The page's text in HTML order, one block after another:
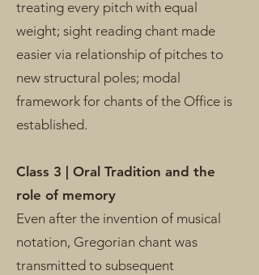
treating every pitch with equal
weight; sight reading chant made
easier via relationship of pitches to
new structural poles; modal
framework for chants of the Office is
established.
Class 3 | Oral Tradition and the
role of memory
Even after the invention of musical
notation, Gregorian chant was
transmitted to subsequent